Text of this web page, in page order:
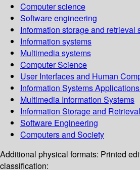
Computer science
Software engineering
Information storage and retrieval
Information systems
Multimedia systems
Computer Science
User Interfaces and Human
Information Systems
Multimedia Information Systems
Information Storage and Retrieval
Software Engineering
Computers and Society
Additional physical formats: Printed
classification: